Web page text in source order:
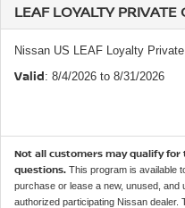
LEAF LOYALTY PRIVATE
Nissan US LEAF Loyalty
Valid: 8/4/2026 to 8/31/2026
Not all customers may qualify for
questions. This program is available
purchase or lease a new, unused, and
authorized participating Nissan dealer.